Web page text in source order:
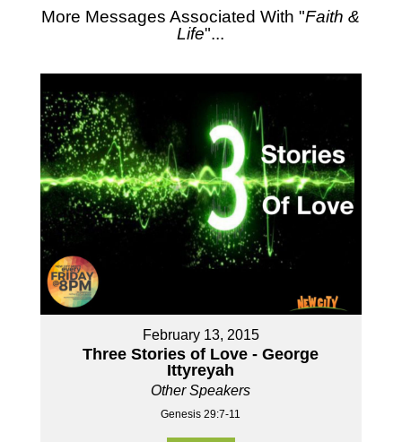
More Messages Associated With "Faith &
Life"...
February 13, 2015
Three Stories of Love - George
Ittyreyah
Other Speakers
Genesis 29:7-11